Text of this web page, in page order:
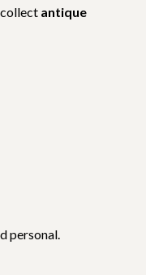
antique
personal.